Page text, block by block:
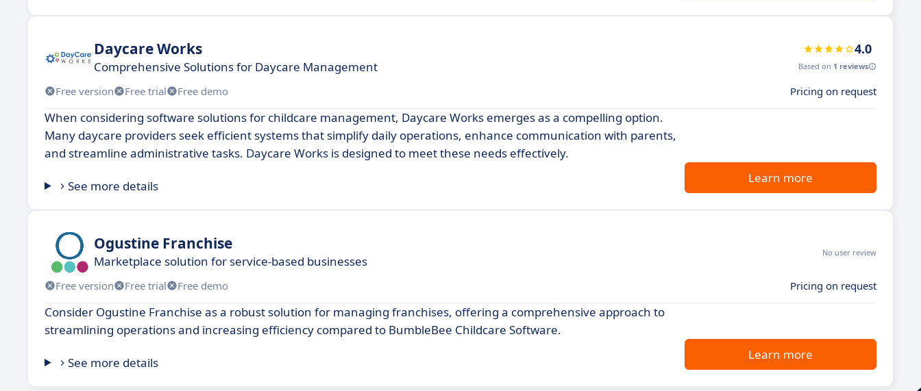
Daycare Works
Comprehensive Solutions for Daycare Management
4.0
Based on 1 reviews
Free version Free trial Free demo Pricing on request
When considering software solutions for childcare management, Daycare Works emerges as a compelling option.
Many daycare providers seek efficient systems that simplify daily operations, enhance communication with parents,
and streamline administrative tasks. Daycare Works is designed to meet these needs effectively.
See more details
Learn more
Ogustine Franchise
Marketplace solution for service-based businesses
No user review
Free version Free trial Free demo Pricing on request
Consider Ogustine Franchise as a robust solution for managing franchises, offering a comprehensive approach to
streamlining operations and increasing efficiency compared to BumbleBee Childcare Software.
See more details
Learn more